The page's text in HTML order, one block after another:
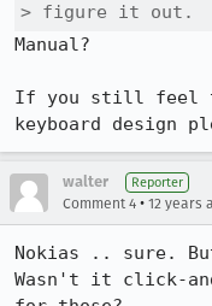
> figure it out.
Manual?
If you still feel
keyboard design
walter Reporter
Comment 4 • 12 years
Nokias .. sure.
Wasn't it click-